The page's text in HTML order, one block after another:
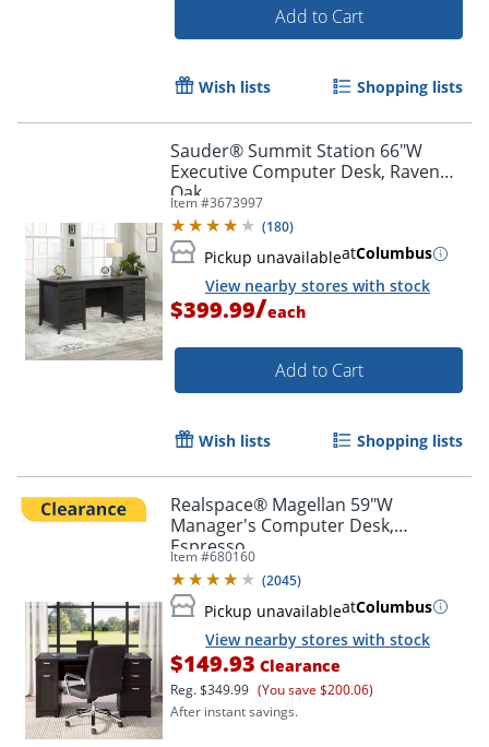
Add to Cart
Wish lists Shopping lists
Sauder® Summit Station 66"W
Executive Computer Desk, Raven
Oak
Item #3673997
(180)
Pickup unavailableatColumbus
View nearby stores with stock
$399.99/each
Add to Cart
Wish lists Shopping lists
Realspace® Magellan 59"W
Manager's Computer Desk,
Espresso
Item #680160
(2045)
Pickup unavailableatColumbus
View nearby stores with stock
$149.93 Clearance
Reg.$349.99 (You save $200.06)
After instant savings.